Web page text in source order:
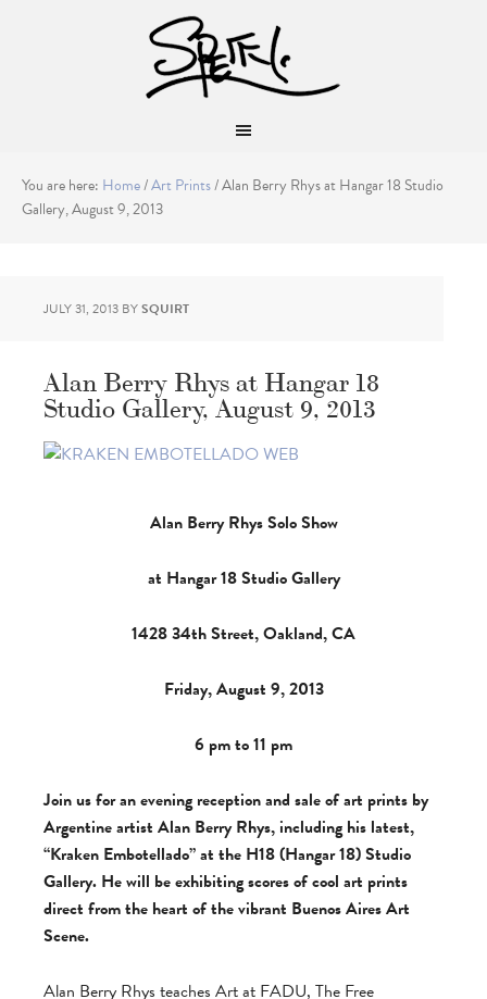
You are here: Home/Art Prints/Alan Berry Rhys at Hangar 18 Studio
Gallery, August 9, 2013
JULY 31, 2013 BYSQUIRT
Alan Berry Rhys at Hangar 18
Studio Gallery, August 9, 2013
Alan Berry Rhys Solo Show
at Hangar 18 Studio Gallery
1428 34th Street, Oakland, CA
Friday, August 9, 2013
6 pm to 11 pm
Join us for an evening reception and sale of art prints by
Argentine artist Alan Berry Rhys, including his latest,
“Kraken Embotellado” at the H18 (Hangar 18) Studio
Gallery. He will be exhibiting scores of cool art prints
direct from the heart of the vibrant Buenos Aires Art
Scene.
Alan Berry Rhys teaches Art at FADU, The Free